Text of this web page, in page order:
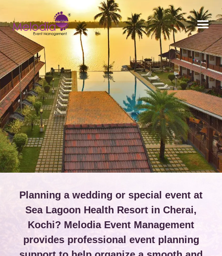
Planning a wedding or special event at
Sea Lagoon Health Resort in Cherai,
Kochi? Melodia Event Management
provides professional event planning